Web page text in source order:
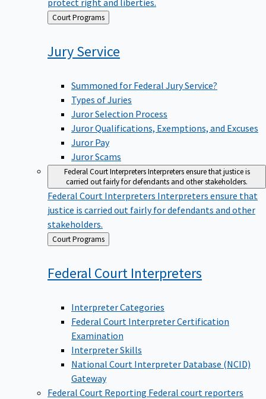
protect right and liberties.
Back
to
Court Programs
JuryService
Summoned for Federal Jury Service?
Types of Juries
Juror Selection Process
Juror Qualifications, Exemptions, and Excuses
Juror Pay
Juror Scams
Federal Court InterpretersInterpreters ensure that justice is
carried out fairly for defendants and other stakeholders.
Federal Court Interpreters Interpreters ensure that
justice is carried out fairly for defendants and other
stakeholders.
Back
to
Court Programs
Federal Court Interpreters
Interpreter Categories
Federal Court Interpreter Certification
Examination
Interpreter Skills
National Court Interpreter Database (NCID)
Gateway
Federal Court Reporting Federal court reporters